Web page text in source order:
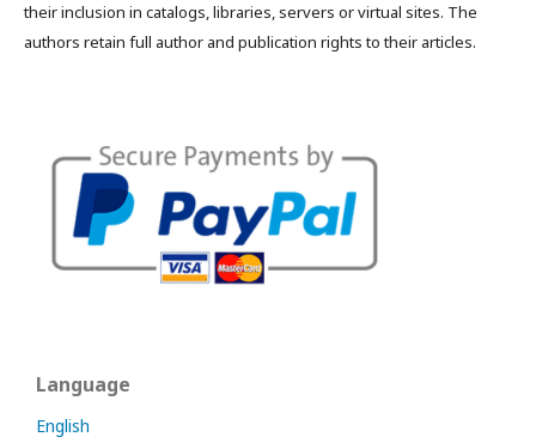
their inclusion in catalogs, libraries, servers or virtual sites. The
authors retain full author and publication rights to their articles.
Language
English